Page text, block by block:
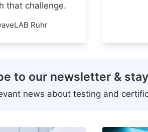
that challenge.
Ruhr
to our newsletter &
news about testing and